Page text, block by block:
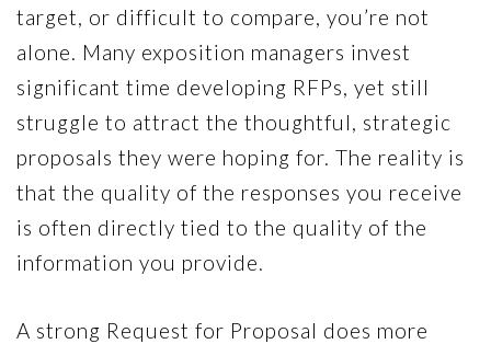
target, or difficult to compare, you’re not
alone. Many exposition managers invest
significant time developing RFPs, yet still
struggle to attract the thoughtful, strategic
proposals they were hoping for. The reality is
that the quality of the responses you receive
is often directly tied to the quality of the
information you provide.
A strong Request for Proposal does more